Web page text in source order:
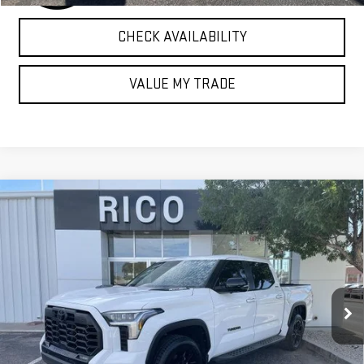
CHECK AVAILABILITY
VALUE MY TRADE
2024
TOYOTA TUNDRA HYBRID
LIMITED 4WD
5TFWC5DB1RX053286Stock:58256AModel: 8421
17,132 mi Ext. Int.
$55,985
RICO DIFFERENCE
EXPLORE PAYMENTS
Compare Vehicle